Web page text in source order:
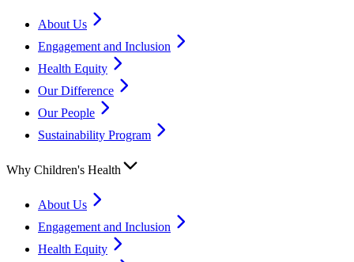
About Us
Engagement and Inclusion
Health Equity
Our Difference
Our People
Sustainability Program
Why Children's Health
About Us
Engagement and Inclusion
Health Equity